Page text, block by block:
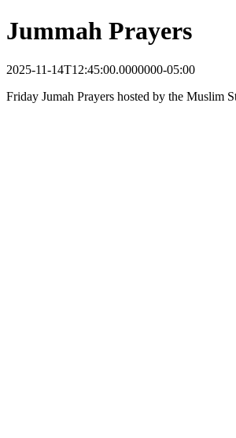
Jummah Prayers
2025-11-14T12:45:00.0000000-05:00
Friday Jumah Prayers hosted by the Muslim